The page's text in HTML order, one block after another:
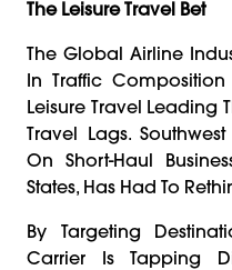
The Leisure Travel Bet
The Global Airline
In Traffic
Leisure Travel Leading
Travel Lags.
On Short-Haul
States, Has Had To
By Targeting
Carrier Is Tapping